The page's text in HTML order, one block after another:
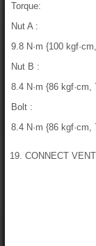
Torque:
Nut A :
9.8 N·m {100
Nut B :
8.4 N·m {86 kgf·cm,
Bolt :
8.4 N·m {86 kgf·cm,
19. CONNECT